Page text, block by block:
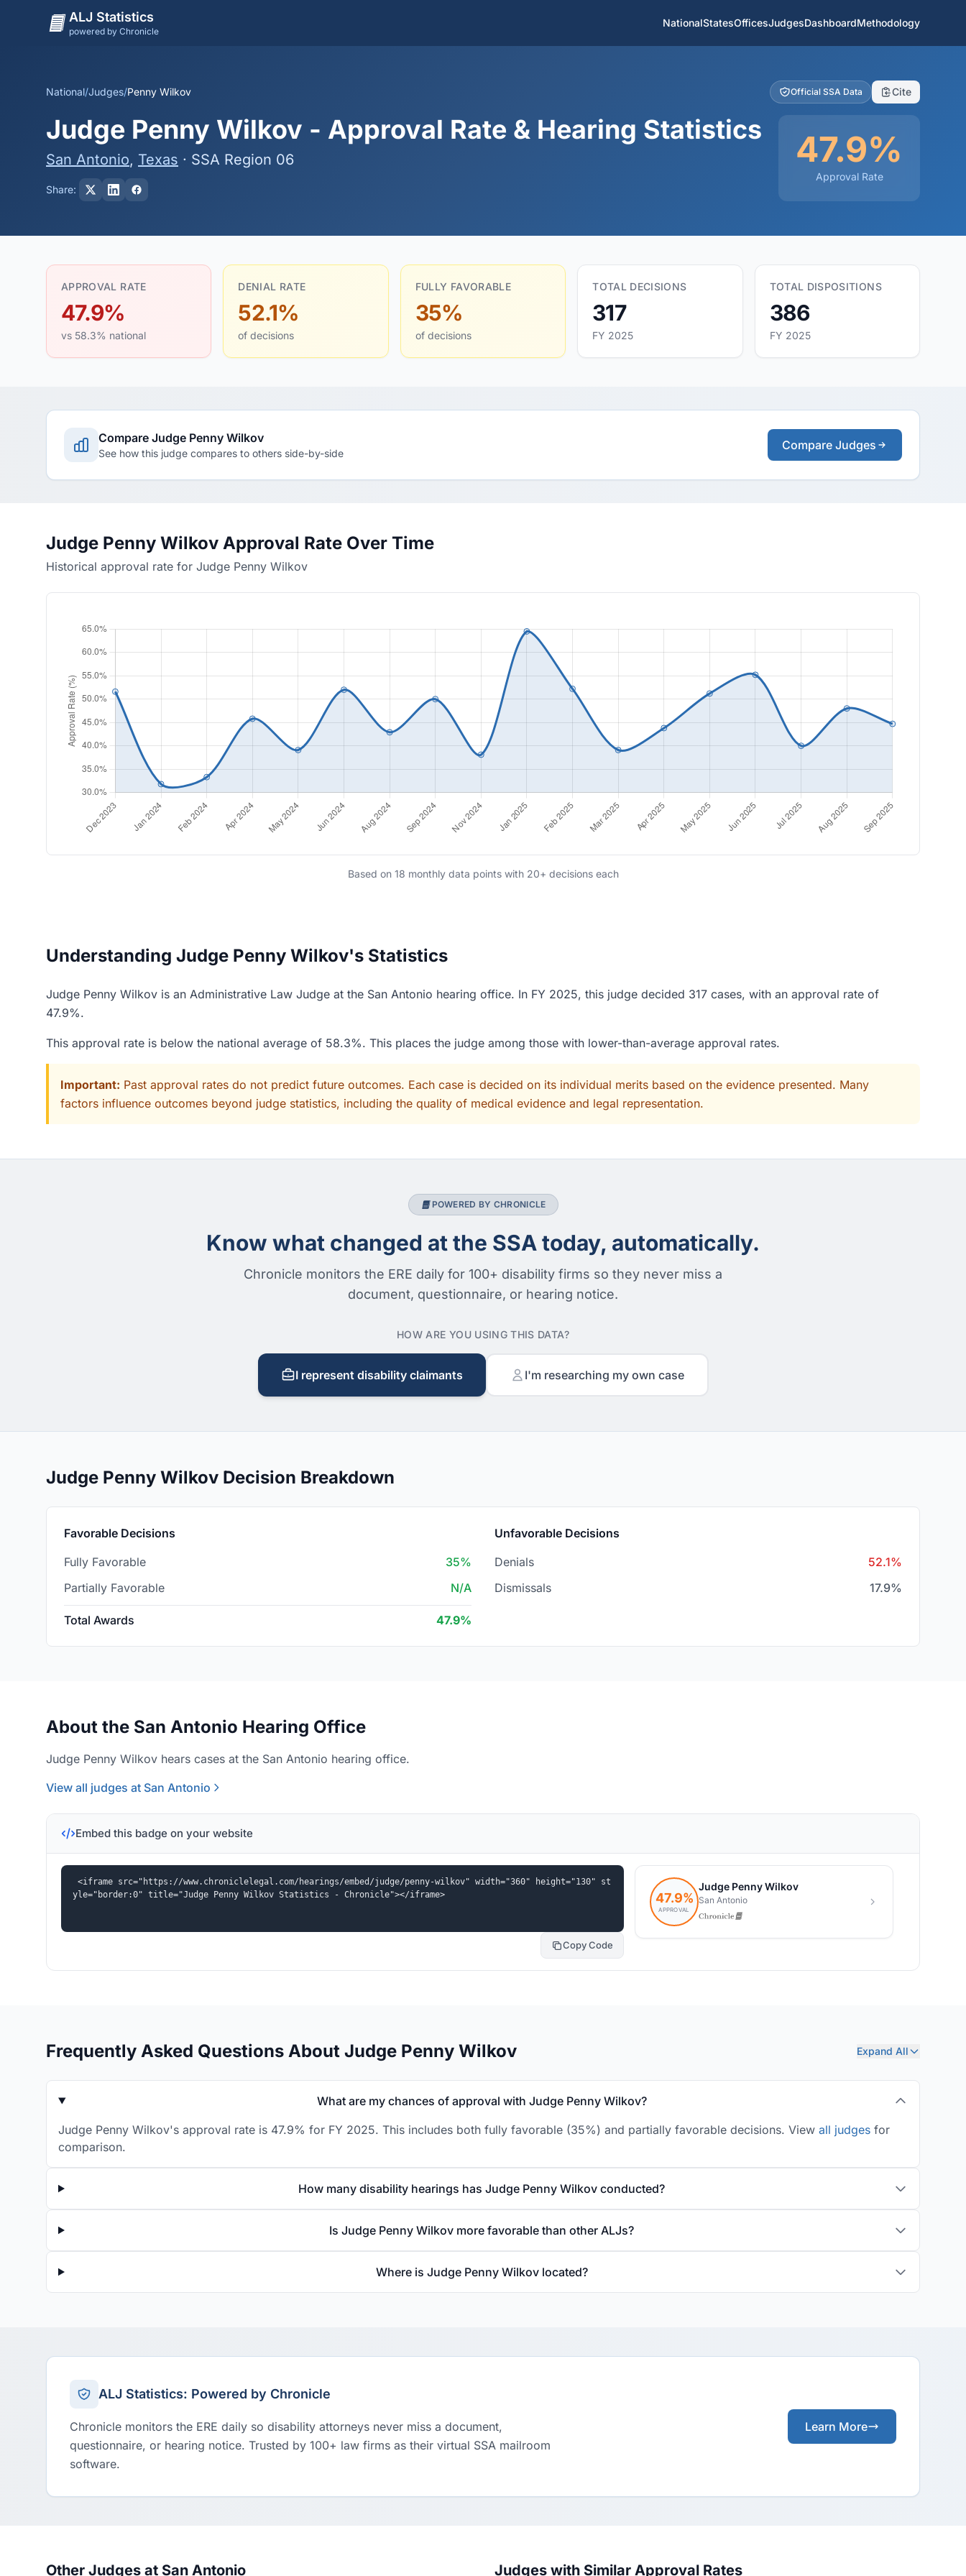
ALJ Statistics
powered by Chronicle
NationalStatesOfficesJudgesDashboardMethodology
National/Judges/Penny Wilkov Official SSA Data Cite
Judge Penny Wilkov - Approval Rate & Hearing Statistics
San Antonio, Texas · SSA Region 06
Share:
47.9%
Approval Rate
APPROVAL RATE
47.9%
vs 58.3% national
DENIAL RATE
52.1%
of decisions
FULLY FAVORABLE
35%
of decisions
TOTAL DECISIONS
317
FY 2025
TOTAL DISPOSITIONS
386
FY 2025
Compare Judge Penny Wilkov
See how this judge compares to others side-by-side
Compare Judges
Judge Penny Wilkov Approval Rate Over Time
Historical approval rate for Judge Penny Wilkov
Based on 18 monthly data points with 20+ decisions each
Understanding Judge Penny Wilkov's Statistics
Judge Penny Wilkov is an Administrative Law Judge at the San Antonio hearing office. In FY 2025, this judge decided 317 cases, with an approval rate of
47.9%.
This approval rate is below the national average of 58.3%. This places the judge among those with lower-than-average approval rates.
Important: Past approval rates do not predict future outcomes. Each case is decided on its individual merits based on the evidence presented. Many
factors influence outcomes beyond judge statistics, including the quality of medical evidence and legal representation.
POWERED BY CHRONICLE
Know what changed at the SSA today, automatically.
Chronicle monitors the ERE daily for 100+ disability firms so they never miss a
document, questionnaire, or hearing notice.
HOW ARE YOU USING THIS DATA?
I represent disability claimants I'm researching my own case
Judge Penny Wilkov Decision Breakdown
Favorable Decisions
Fully Favorable
35%
Partially Favorable
N/A
Total Awards 47.9%
Unfavorable Decisions
Denials
52.1%
Dismissals
17.9%
About the San Antonio Hearing Office
Judge Penny Wilkov hears cases at the San Antonio hearing office.
View all judges at San Antonio
Embed this badge on your website
<iframe src="https://www.chroniclelegal.com/hearings/embed/judge/penny-wilkov" width="360" height="130" st
yle="border:0" title="Judge Penny Wilkov Statistics - Chronicle"></iframe>
Copy Code
Frequently Asked Questions About Judge Penny Wilkov Expand All
What are my chances of approval with Judge Penny Wilkov?
Judge Penny Wilkov's approval rate is 47.9% for FY 2025. This includes both fully favorable (35%) and partially favorable decisions. View all judges for
comparison.
How many disability hearings has Judge Penny Wilkov conducted?
Is Judge Penny Wilkov more favorable than other ALJs?
Where is Judge Penny Wilkov located?
ALJ Statistics: Powered by Chronicle
Chronicle monitors the ERE daily so disability attorneys never miss a document,
questionnaire, or hearing notice. Trusted by 100+ law firms as their virtual SSA mailroom
software.
Learn More
Other Judges at San Antonio Judges with Similar Approval Rates